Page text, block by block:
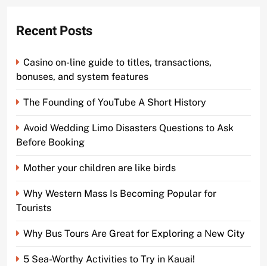
Recent Posts
Casino on-line guide to titles, transactions,
bonuses, and system features
The Founding of YouTube A Short History
Avoid Wedding Limo Disasters Questions to Ask
Before Booking
Mother your children are like birds
Why Western Mass Is Becoming Popular for
Tourists
Why Bus Tours Are Great for Exploring a New City
5 Sea-Worthy Activities to Try in Kauai!